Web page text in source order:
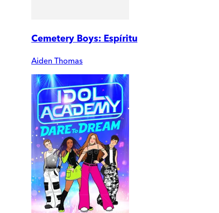
Cemetery Boys: Espíritu
Aiden Thomas